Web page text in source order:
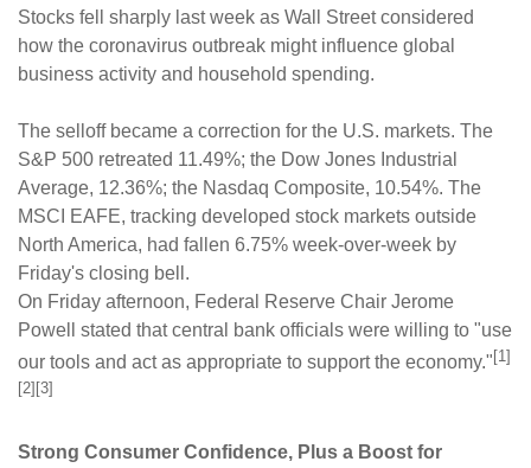
Stocks fell sharply last week as Wall Street considered
how the coronavirus outbreak might influence global
business activity and household spending.
The selloff became a correction for the U.S. markets. The
S&P 500 retreated 11.49%; the Dow Jones Industrial
Average, 12.36%; the Nasdaq Composite, 10.54%. The
MSCI EAFE, tracking developed stock markets outside
North America, had fallen 6.75% week-over-week by
Friday's closing bell.
On Friday afternoon, Federal Reserve Chair Jerome
Powell stated that central bank officials were willing to "use
our tools and act as appropriate to support the economy." [1]
[2][3]
Strong Consumer Confidence, Plus a Boost for